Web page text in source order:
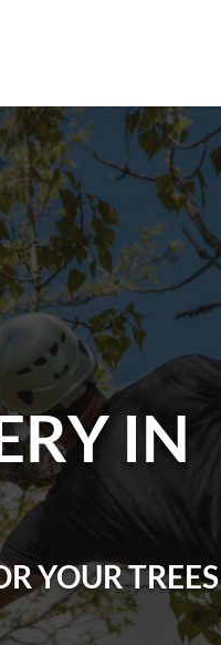
IN
YOUR TREES